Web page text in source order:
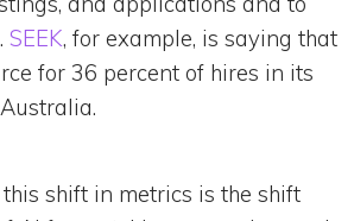
SEEK, for example, is saying that
for 36 percent of hires in its
shift in metrics is the shift